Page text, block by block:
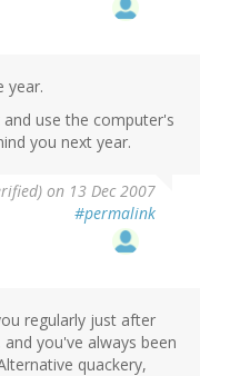
year.
use the computer's
you next year.
on 13 Dec 2007
#permalink
regularly just after
you've always been
quackery,